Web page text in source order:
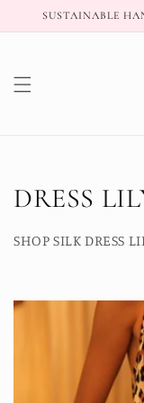
Skip to
SUSTAINABLE
C
o
l
DRESS
SHOP SILK DRESS